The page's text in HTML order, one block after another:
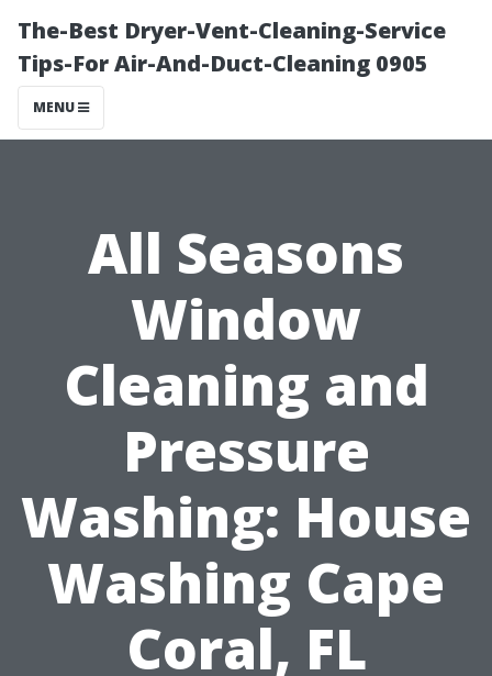
The-Best Dryer-Vent-Cleaning-Service
Tips-For Air-And-Duct-Cleaning 0905
MENU
All Seasons
Window
Cleaning and
Pressure
Washing: House
Washing Cape
Coral, FL